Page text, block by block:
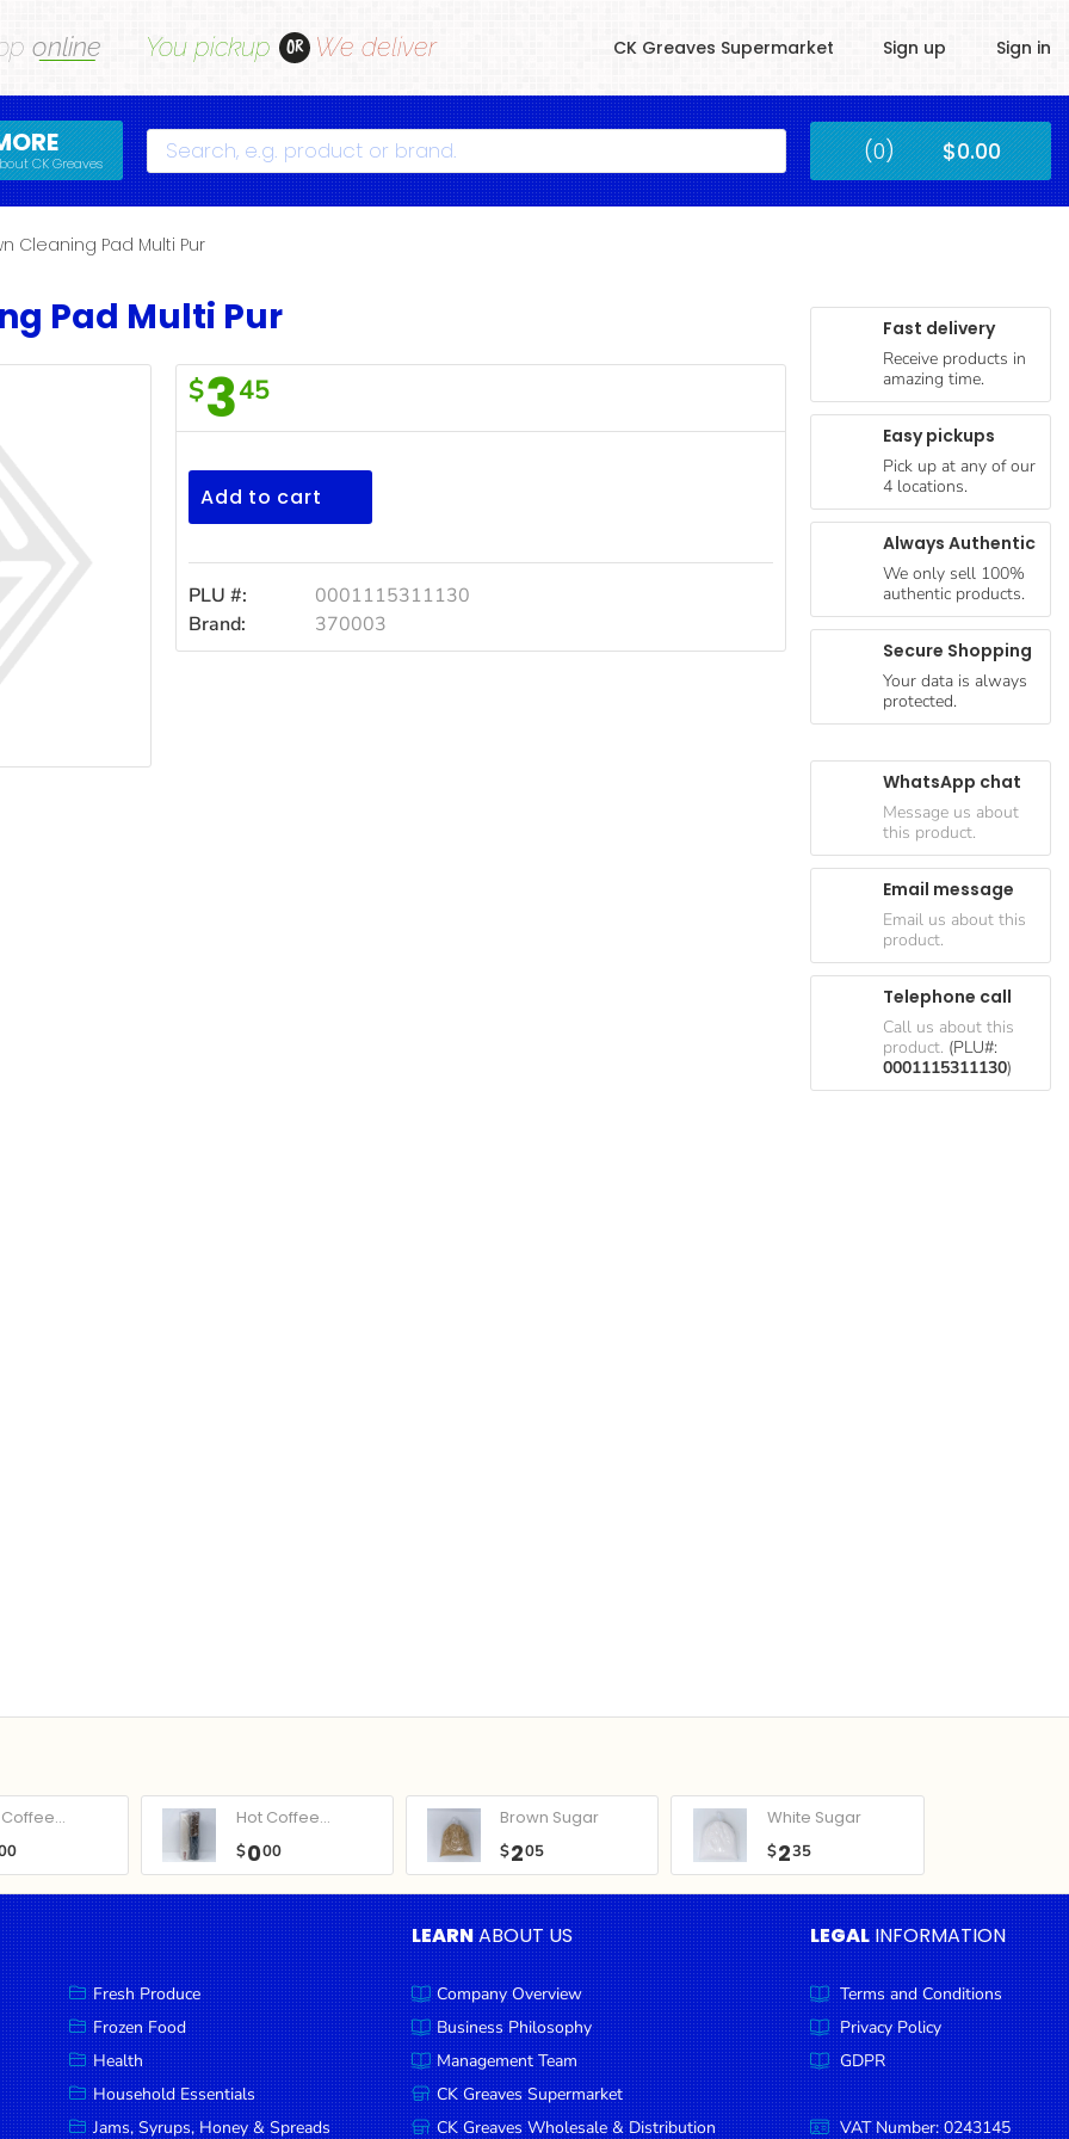
online You pickup OR We deliver CK Greaves Supermarket Sign up Sign in
CK Greaves Search Submit (0) $0.00
Cleaning Pad Multi Pur
Pad Multi Pur
F/Town
Cleaning
Pad
Multi
Pur
$345
Add to cart
PLU #:
0001115311130
Brand:
370003
Fast delivery
Receive products in
amazing time.
Easy pickups
Pick up at any of our
4 locations.
Always Authentic
We only sell 100%
authentic products.
Secure Shopping
Your data is always
protected.
WhatsApp chat
Message us about
this product.
Email message
Email us about this
product.
Telephone call
Call us about this
product. (PLU#:
0001115311130)
Hot Coffee...
$000
Brown Sugar
$205
White Sugar
$235
Fresh Produce
Frozen Food
Health
Household Essentials
Jams, Syrups, Honey & Spreads
LEARNABOUT US
Company Overview
Business Philosophy
Management Team
CK Greaves Supermarket
CK Greaves Wholesale & Distribution
LEGAL INFORMATION
Terms and Conditions
Privacy Policy
GDPR
VAT Number: 0243145